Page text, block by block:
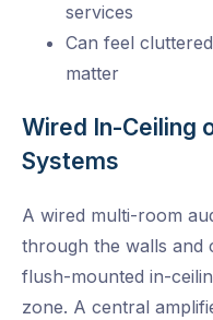
services
Can feel
matter
Wired In-Ceiling
Systems
A wired multi-room
through the walls and
flush-mounted in-
zone. A central